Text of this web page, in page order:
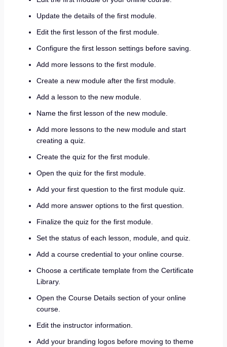
Update the details of the first module.
Edit the first lesson of the first module.
Configure the first lesson settings before saving.
Add more lessons to the first module.
Create a new module after the first module.
Add a lesson to the new module.
Name the first lesson of the new module.
Add more lessons to the new module and start
creating a quiz.
Create the quiz for the first module.
Open the quiz for the first module.
Add your first question to the first module quiz.
Add more answer options to the first question.
Finalize the quiz for the first module.
Set the status of each lesson, module, and quiz.
Add a course credential to your online course.
Choose a certificate template from the Certificate
Library.
Open the Course Details section of your online
course.
Edit the instructor information.
Add your branding logos before moving to theme